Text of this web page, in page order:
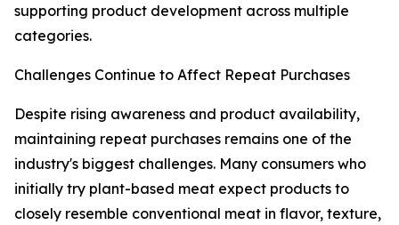
supporting product development across multiple
categories.
Challenges Continue to Affect Repeat Purchases
Despite rising awareness and product availability,
maintaining repeat purchases remains one of the
industry's biggest challenges. Many consumers who
initially try plant-based meat expect products to
closely resemble conventional meat in flavor, texture,